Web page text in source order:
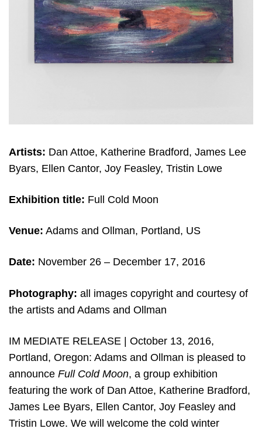
Artists: Dan Attoe, Katherine Bradford, James Lee
Byars, Ellen Cantor, Joy Feasley, Tristin Lowe
Exhibition title: Full Cold Moon
Venue: Adams and Ollman, Portland, US
Date: November 26 – December 17, 2016
Photography: all images copyright and courtesy of
the artists and Adams and Ollman
IM MEDIATE RELEASE | October 13, 2016,
Portland, Oregon: Adams and Ollman is pleased to
announce Full Cold Moon, a group exhibition
featuring the work of Dan Attoe, Katherine Bradford,
James Lee Byars, Ellen Cantor, Joy Feasley and
Tristin Lowe. We will welcome the cold winter